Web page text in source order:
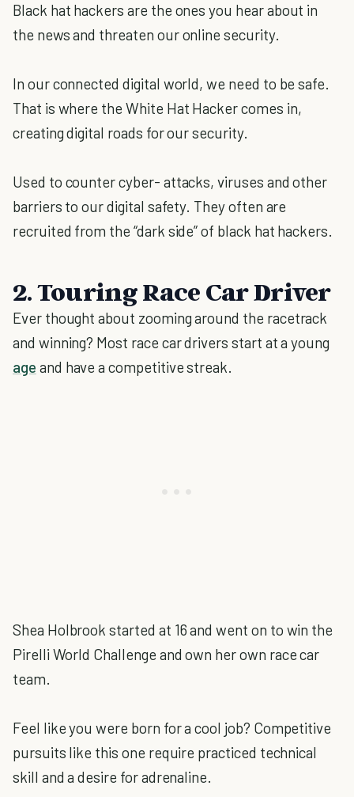
Black hat hackers are the ones you hear about in
the news and threaten our online security.
In our connected digital world, we need to be safe.
That is where the White Hat Hacker comes in,
creating digital roads for our security.
Used to counter cyber- attacks, viruses and other
barriers to our digital safety. They often are
recruited from the “dark side” of black hat hackers.
2. Touring Race Car Driver
Ever thought about zooming around the racetrack
and winning? Most race car drivers start at a young
age and have a competitive streak.
Shea Holbrook started at 16 and went on to win the
Pirelli World Challenge and own her own race car
team.
Feel like you were born for a cool job? Competitive
pursuits like this one require practiced technical
skill and a desire for adrenaline.